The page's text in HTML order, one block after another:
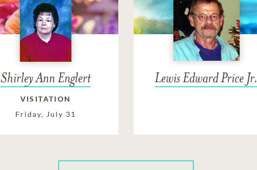
Shirley Ann Englert
VISITATION
Friday, July 31
Lewis Edward Price Jr.